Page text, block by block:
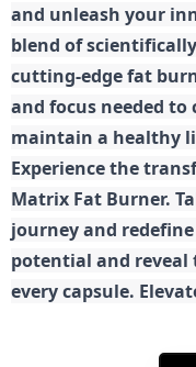
and unleash your
blend of
cutting-edge fat
and focus needed
maintain a healthy
Experience the
Matrix Fat Burner.
journey and
potential and reveal
every capsule.